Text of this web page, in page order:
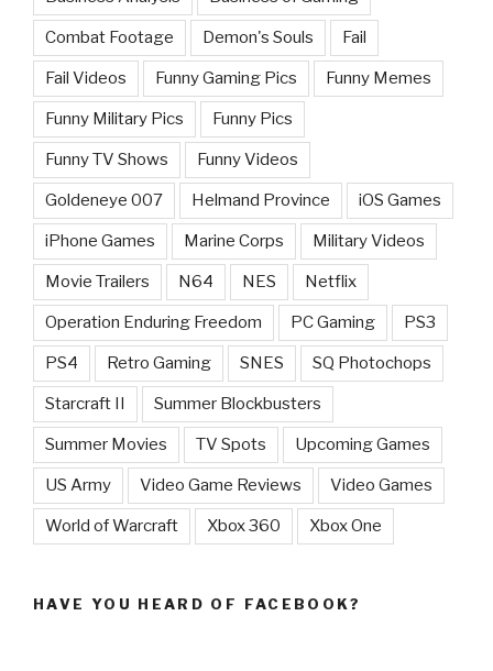
Combat Footage Demon's Souls Fail
Fail Videos Funny Gaming Pics Funny Memes
Funny Military Pics Funny Pics
Funny TV Shows Funny Videos
Goldeneye 007 Helmand Province iOS Games
iPhone Games Marine Corps Military Videos
Movie Trailers N64 NES Netflix
Operation Enduring Freedom PC Gaming PS3
PS4 Retro Gaming SNES SQ Photochops
Starcraft II Summer Blockbusters
Summer Movies TV Spots Upcoming Games
US Army Video Game Reviews Video Games
World of Warcraft Xbox 360 Xbox One
HAVE YOU HEARD OF FACEBOOK?